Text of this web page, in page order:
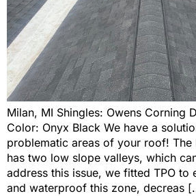
Milan, MI Shingles: Owens Corning
Color: Onyx Black We have a
problematic areas of your roof!
has two low slope valleys, which
address this issue, we fitted TPO to
and waterproof this zone, decreas